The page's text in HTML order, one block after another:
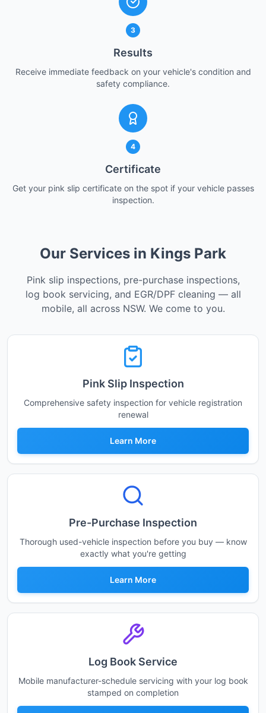
3
Results
Receive immediate feedback on your vehicle's condition and
safety compliance.
4
Certificate
Get your pink slip certificate on the spot if your vehicle passes
inspection.
Our Services in Kings Park
Pink slip inspections, pre-purchase inspections,
log book servicing, and EGR/DPF cleaning — all
mobile, all across NSW. We come to you.
Pink Slip Inspection
Comprehensive safety inspection for vehicle registration
renewal
Learn More
Pre-Purchase Inspection
Thorough used-vehicle inspection before you buy — know
exactly what you're getting
Learn More
Log Book Service
Mobile manufacturer-schedule servicing with your log book
stamped on completion